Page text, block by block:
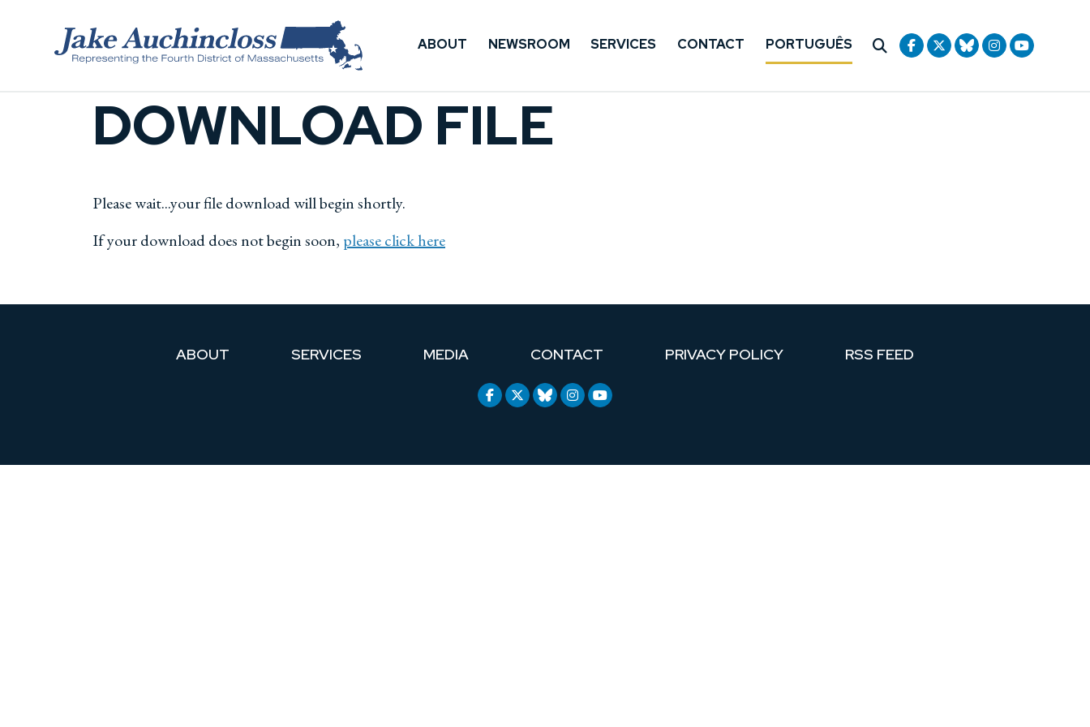
ABOUT NEWSROOM SERVICES CONTACT PORTUGUÊS
DOWNLOAD FILE
Please wait...your file download will begin shortly.
If your download does not begin soon, please click here
ABOUT SERVICES MEDIA CONTACT PRIVACY POLICY RSS FEED